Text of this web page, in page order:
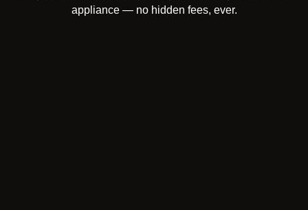
appliance — no hidden fees, ever.